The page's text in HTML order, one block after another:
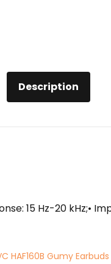
Description
15 Hz-20 kHz;•
HAF160B Gumy